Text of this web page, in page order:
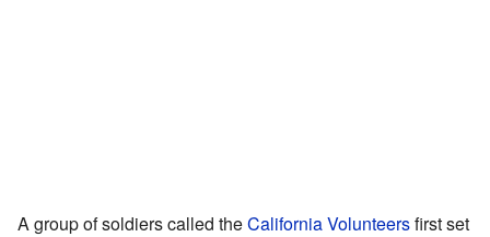
A group of soldiers called theCalifornia Volunteersfirst set